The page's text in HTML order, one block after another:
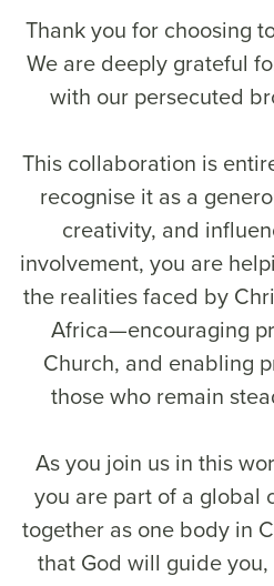
Thank you for choosing
We are deeply grateful
with our persecuted
This collaboration is
recognise it as a
creativity, and
involvement, you are
the realities faced by
Africa—encouraging
Church, and enabling
those who remain
As you join us in this
you are part of a global
together as one body in
that God will guide